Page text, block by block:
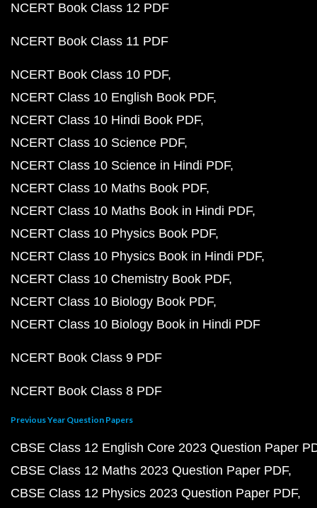
NCERT Book Class 12 PDF
NCERT Book Class 11 PDF
NCERT Book Class 10 PDF
NCERT Class 10 English Book PDF
NCERT Class 10 Hindi Book PDF
NCERT Class 10 Science PDF
NCERT Class 10 Science in Hindi PDF
NCERT Class 10 Maths Book PDF
NCERT Class 10 Maths Book in Hindi PDF
NCERT Class 10 Physics Book PDF
NCERT Class 10 Physics Book in Hindi PDF
NCERT Class 10 Chemistry Book PDF
NCERT Class 10 Biology Book PDF
NCERT Class 10 Biology Book in Hindi PDF
NCERT Book Class 9 PDF
NCERT Book Class 8 PDF
Previous Year Question Papers
CBSE Class 12 English Core 2023 Question Paper
CBSE Class 12 Maths 2023 Question Paper PDF
CBSE Class 12 Physics 2023 Question Paper PDF